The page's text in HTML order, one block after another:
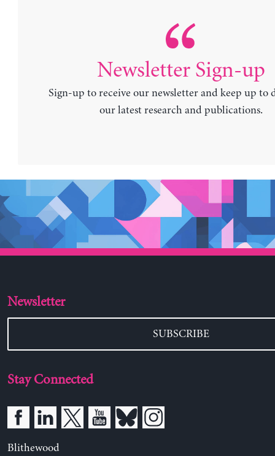
Newsletter Sign-up
Sign-up to receive our newsletter and keep up to
our latest research and publications.
Newsletter
SUBSCRIBE
Stay Connected
Blithewood